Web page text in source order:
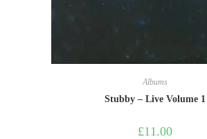
Albums
Stubby – Live Volume 1
£11.00